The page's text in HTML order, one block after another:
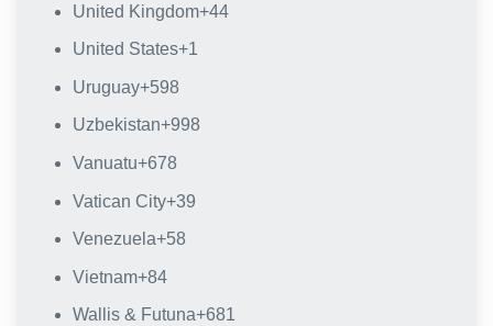
United Kingdom+44
United States+1
Uruguay+598
Uzbekistan+998
Vanuatu+678
Vatican City+39
Venezuela+58
Vietnam+84
Wallis & Futuna+681